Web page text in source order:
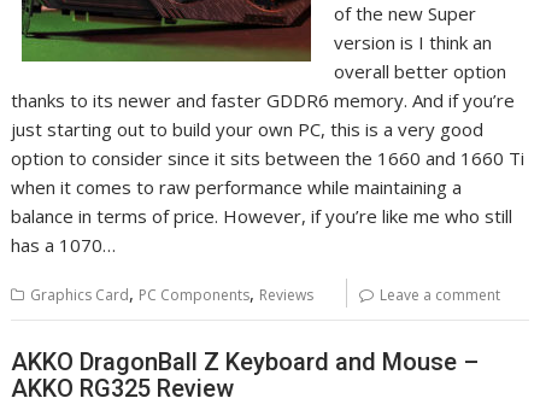
of the new Super
version is I think an
overall better option
thanks to its newer and faster GDDR6 memory. And if you’re
just starting out to build your own PC, this is a very good
option to consider since it sits between the 1660 and 1660 Ti
when it comes to raw performance while maintaining a
balance in terms of price. However, if you’re like me who still
has a 1070…
Graphics Card, PC Components, Reviews Leave a comment
AKKO DragonBall Z Keyboard and Mouse –
AKKO RG325 Review